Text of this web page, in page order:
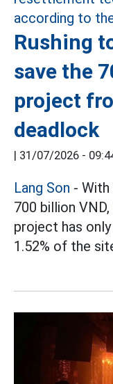
Rushing
save the
project
deadlock
| 31/07/2026 -
Lang Son -
700 billion
project has
1.52% of the